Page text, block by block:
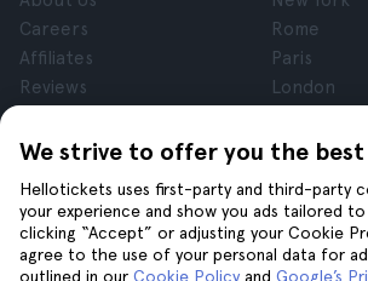
We strive to offer you the
Hellotickets uses first-party and third-party
your experience and show you ads tailored
clicking “Accept” or adjusting your Cookie
agree to the use of your personal data for
outlined in our Cookie Policy and Google’s
Careers
Affiliates
Reviews
Terms and Conditions
Cookies
Rome
Paris
London
Krakow
Help Join us on